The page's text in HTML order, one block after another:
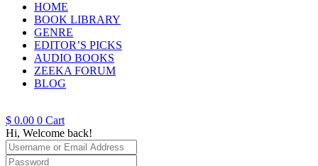
HOME
BOOK LIBRARY
GENRE
EDITOR’S PICKS
AUDIO BOOKS
ZEEKA FORUM
BLOG
$ 0.00 0 Cart
Hi, Welcome back!